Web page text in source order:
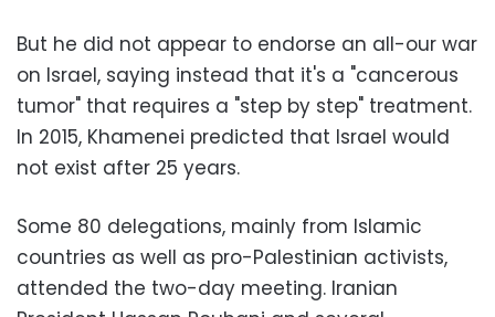
But he did not appear to endorse an all-our war
on Israel, saying instead that it's a "cancerous
tumor" that requires a "step by step" treatment.
In 2015, Khamenei predicted that Israel would
not exist after 25 years.
Some 80 delegations, mainly from Islamic
countries as well as pro-Palestinian activists,
attended the two-day meeting. Iranian